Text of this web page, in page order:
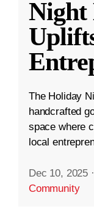
The Holiday
handcrafted
space where
local
Dec 10, 2025 ·
Community